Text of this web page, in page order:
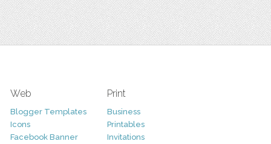
Web
Blogger Templates
Icons
Facebook Banner
Print
Business
Printables
Invitations